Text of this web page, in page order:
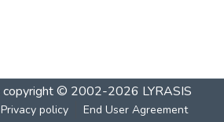
copyright © 2002-2026 LYRASIS
Privacy policy End User Agreement